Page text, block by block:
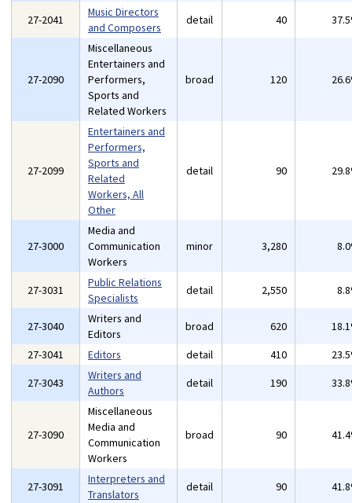
27-2041
Music Directors
and Composers
detail 40
27-2090
Miscellaneous
Entertainers and
Performers,
Sports and
Related Workers
broad 120
27-2099
Entertainers and
Performers,
Sports and
Related
Workers, All
Other
detail 90
27-3000
Media and
Communication
Workers
minor 3,280
27-3031
Public Relations
Specialists
detail 2,550
27-3040
Writers and
Editors
broad 620
27-3041
Editors detail 410
27-3043
Writers and
Authors
detail 190
27-3090
Miscellaneous
Media and
Communication
Workers
broad 90
27-3091
Interpreters and
Translators
detail 90